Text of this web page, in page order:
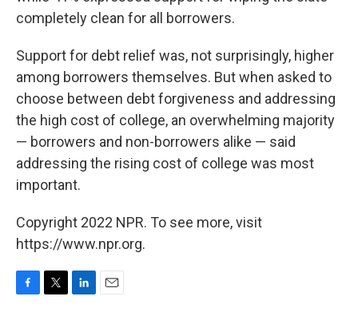
completely clean for all borrowers.
Support for debt relief was, not surprisingly, higher
among borrowers themselves. But when asked to
choose between debt forgiveness and addressing
the high cost of college, an overwhelming majority
— borrowers and non-borrowers alike — said
addressing the rising cost of college was most
important.
Copyright 2022 NPR. To see more, visit
https://www.npr.org.